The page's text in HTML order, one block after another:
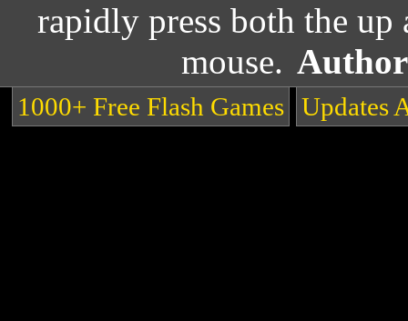
rapidly press both the
mouse.
1000+ Free Flash Games Updates